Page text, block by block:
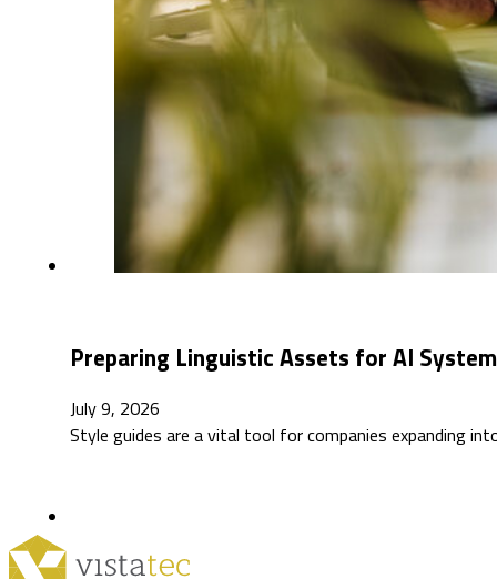
Preparing Linguistic Assets for AI
July 9, 2026
Style guides are a vital tool for companies expanding